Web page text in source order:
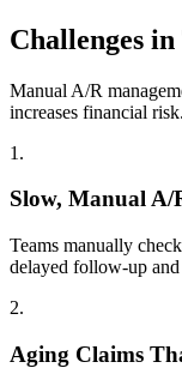
Challenges
Manual A/R
increases financial
1 .
Slow, Manual
Teams manually
delayed follow-up
2.
Aging Claims